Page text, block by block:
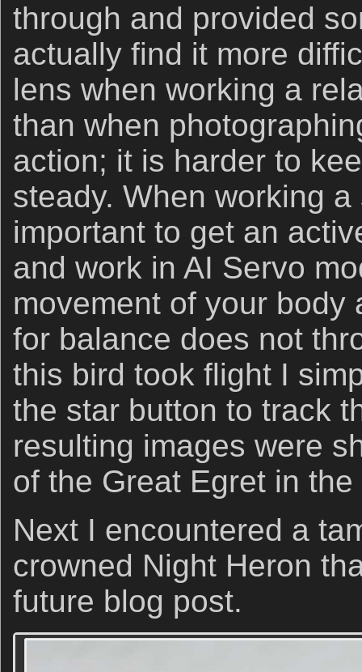
through and provided
actually find it more
lens when working a
than when
action; it is harder to
steady. When working
important to get an
and work in AI Servo
movement of your body
for balance does not
this bird took flight I
the star button to track
resulting images were
of the Great Egret in
Next I encountered a
crowned Night Heron
future blog post.